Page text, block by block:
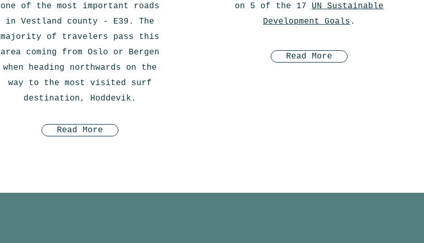
one of the most important roads
in Vestland county - E39. The
majority of travelers pass this
area coming from Oslo or Bergen
when heading northwards on the
way to the most visited surf
destination, Hoddevik.
Read More
on 5 of the 17 UN Sustainable
Development Goals .
Read More